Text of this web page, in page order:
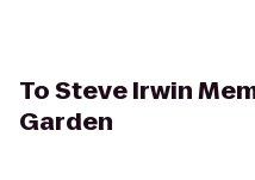
ToSteve Irwin
Garden